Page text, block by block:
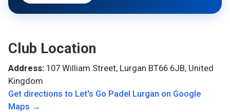
Club Location
Address: 107 William Street, Lurgan BT66 6JB, United
Kingdom
Get directions to Let's Go Padel Lurgan on Google
Maps →